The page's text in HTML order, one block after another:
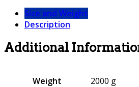
Size and Weight
Description
Additional
Weight 2000 g